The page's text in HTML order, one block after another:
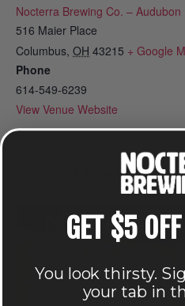
Nocterra Brewing Co. – Audubon
516 Maier Place
Columbus, OH 43215 + Google
Phone
614-549-6239
View Venue Website
Related Events
GET $5
You look thirsty.
your tab in